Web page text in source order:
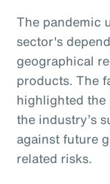
The pandemic
sector's
geographical
products. The
highlighted
the industry’s
against future
related risks.